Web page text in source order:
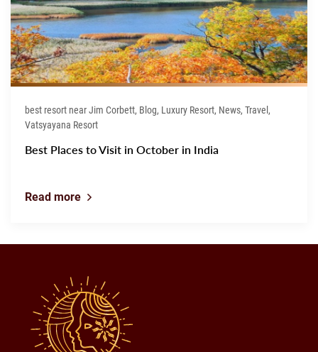
best resort near Jim Corbett, Blog, Luxury Resort, News, Travel,
Vatsyayana Resort
Best Places to Visit in October in India
Read more